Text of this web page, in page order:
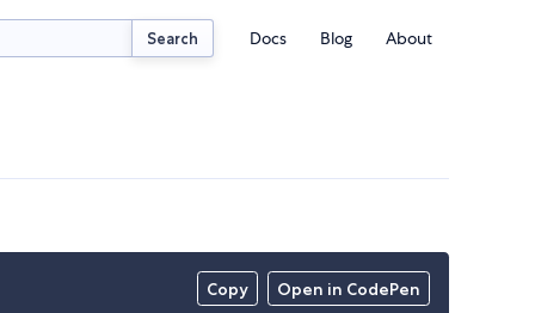
Search Docs Blog About
Copy Open in CodePen